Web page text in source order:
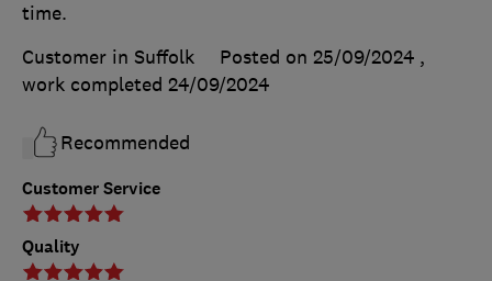
Customer Service
Quality
time.
Customer in Suffolk
Posted on 25/09/2024 ,
work completed 24/09/2024
Recommended